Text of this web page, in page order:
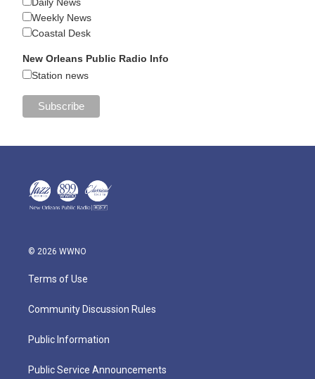
Daily News
Weekly News
Coastal Desk
New Orleans Public Radio Info
Station news
© 2026 WWNO
Terms of Use
Community Discussion Rules
Public Information
Public Service Announcements